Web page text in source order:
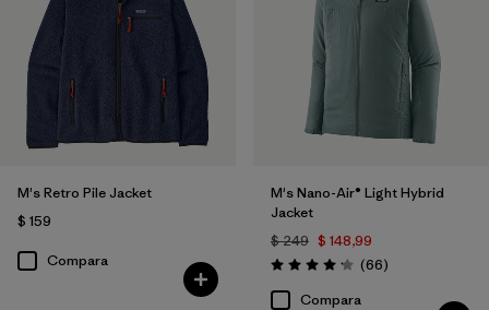
M's Retro Pile Jacket
$ 159
Compara
M's Nano-Air® Light Hybrid
Jacket
$ 249 $ 148,99
Valoración: 4.2 / 5
(66Comentarios
)
Compara